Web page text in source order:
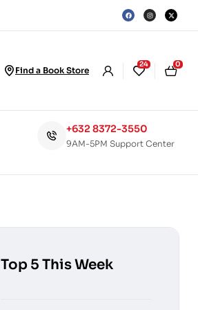
Find a Book Store
24 0
+632 8372-3550
9AM-5PM Support Center
Top 5 This Week